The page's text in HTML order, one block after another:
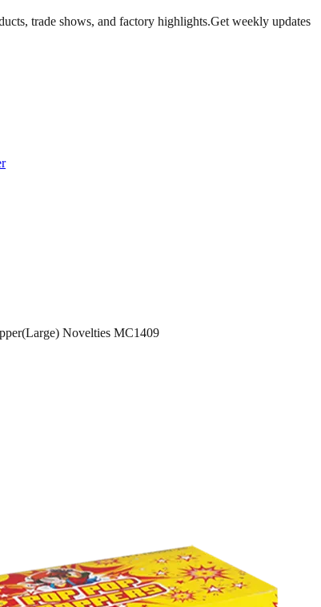
trade shows, and factory highlights.Get weekly updates
Novelties MC1409